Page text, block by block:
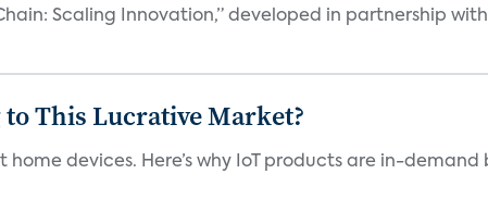
Scaling Innovation,” developed in partnership
This Lucrative Market?
home devices. Here’s why IoT products are in-